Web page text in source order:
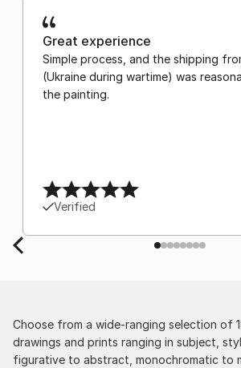
Great experience
Simple process, and the shipping
(Ukraine during wartime) was reasonably
the painting.
Verified
Choose from a wide-ranging selection of
drawings and prints ranging in subject,
figurative to abstract, monochromatic to